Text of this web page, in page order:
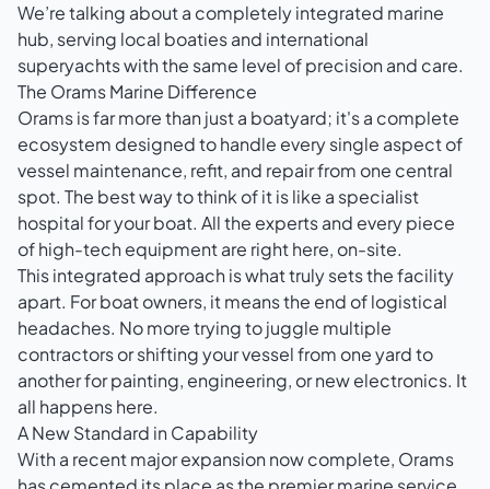
We’re talking about a completely integrated marine
hub, serving local boaties and international
superyachts with the same level of precision and care.
The Orams Marine Difference
Orams is far more than just a boatyard; it's a complete
ecosystem designed to handle every single aspect of
vessel maintenance, refit, and repair from one central
spot. The best way to think of it is like a specialist
hospital for your boat. All the experts and every piece
of high-tech equipment are right here, on-site.
This integrated approach is what truly sets the facility
apart. For boat owners, it means the end of logistical
headaches. No more trying to juggle multiple
contractors or shifting your vessel from one yard to
another for painting, engineering, or new electronics. It
all happens here.
A New Standard in Capability
With a recent major expansion now complete, Orams